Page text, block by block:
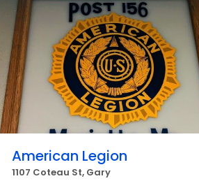
American Legion
1107 Coteau St, Gary